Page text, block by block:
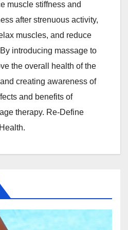
muscle stiffness and
after strenuous activity,
muscles, and reduce
introducing massage to
the overall health of the
creating awareness of
and benefits of
therapy. Re-Define